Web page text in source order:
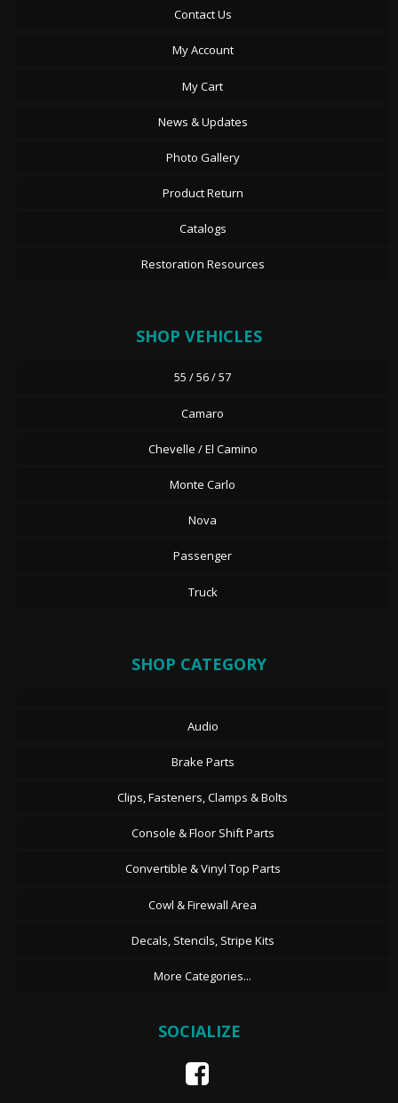
Contact Us
My Account
My Cart
News & Updates
Photo Gallery
Product Return
Catalogs
Restoration Resources
SHOP VEHICLES
55 / 56 / 57
Camaro
Chevelle / El Camino
Monte Carlo
Nova
Passenger
Truck
SHOP CATEGORY
Audio
Brake Parts
Clips, Fasteners, Clamps & Bolts
Console & Floor Shift Parts
Convertible & Vinyl Top Parts
Cowl & Firewall Area
Decals, Stencils, Stripe Kits
More Categories...
SOCIALIZE